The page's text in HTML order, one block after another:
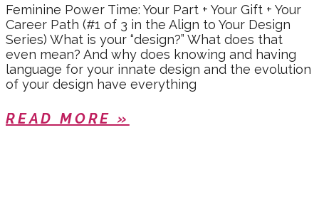
Feminine Power Time: Your Part + Your Gift + Your
Career Path (#1 of 3 in the Align to Your Design
Series) What is your “design?” What does that
even mean? And why does knowing and having
language for your innate design and the evolution
of your design have everything
READ MORE »